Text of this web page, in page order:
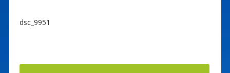
dsc_9951